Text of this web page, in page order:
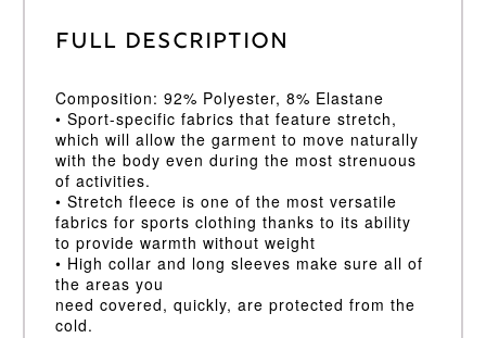
Full Description
Composition: 92% Polyester, 8% Elastane
• Sport-specific fabrics that feature stretch,
which will allow the garment to move naturally
with the body even during the most strenuous
of activities.
• Stretch fleece is one of the most versatile
fabrics for sports clothing thanks to its ability
to provide warmth without weight
• High collar and long sleeves make sure all of
the areas you
need covered, quickly, are protected from the
cold.